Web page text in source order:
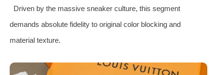
Driven by the massive sneaker culture, this segment
demands absolute fidelity to original color blocking and
material texture.